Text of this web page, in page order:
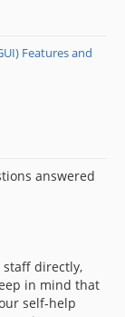
Features and
answered
directly,
in mind that
self-help